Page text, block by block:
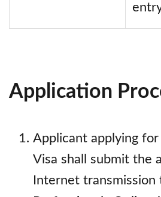
Application
Applicant applying
Visa shall submit the
Internet transmission